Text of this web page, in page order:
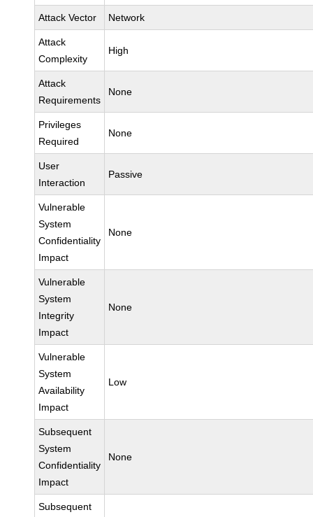
Attack Vector Network
Attack
Complexity
High
Attack
Requirements
None
Privileges
Required
None
User
Interaction
Passive
Vulnerable
System
Confidentiality
Impact
None
Vulnerable
System
Integrity
Impact
None
Vulnerable
System
Availability
Impact
Low
Subsequent
System
Confidentiality
Impact
None
Subsequent